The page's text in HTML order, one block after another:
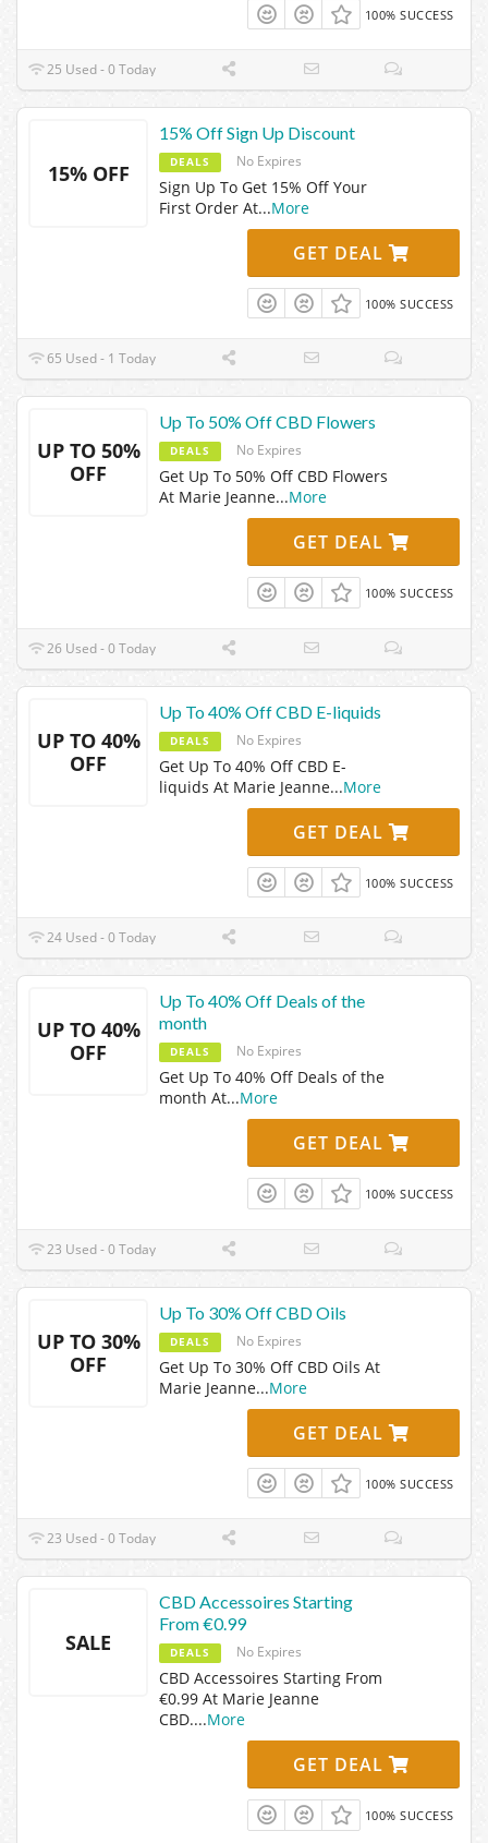
100% SUCCESS
25 Used - 0 Today
15% OFF
15% Off Sign Up Discount
DEALS No Expires
Sign Up To Get 15% Off Your
First Order At...More
GET DEAL
100% SUCCESS
65 Used - 1 Today
UP TO 50%
OFF
Up To 50% Off CBD Flowers
DEALS No Expires
Get Up To 50% Off CBD Flowers
At Marie Jeanne...More
GET DEAL
100% SUCCESS
26 Used - 0 Today
UP TO 40%
OFF
Up To 40% Off CBD E-liquids
DEALS No Expires
Get Up To 40% Off CBD E-
liquids At Marie Jeanne...More
GET DEAL
100% SUCCESS
24 Used - 0 Today
UP TO 40%
OFF
Up To 40% Off Deals of the
month
DEALS No Expires
Get Up To 40% Off Deals of the
month At...More
GET DEAL
100% SUCCESS
23 Used - 0 Today
UP TO 30%
OFF
Up To 30% Off CBD Oils
DEALS No Expires
Get Up To 30% Off CBD Oils At
Marie Jeanne...More
GET DEAL
100% SUCCESS
23 Used - 0 Today
SALE
CBD Accessoires Starting
From €0.99
DEALS No Expires
CBD Accessoires Starting From
€0.99 At Marie Jeanne
CBD....More
GET DEAL
100% SUCCESS